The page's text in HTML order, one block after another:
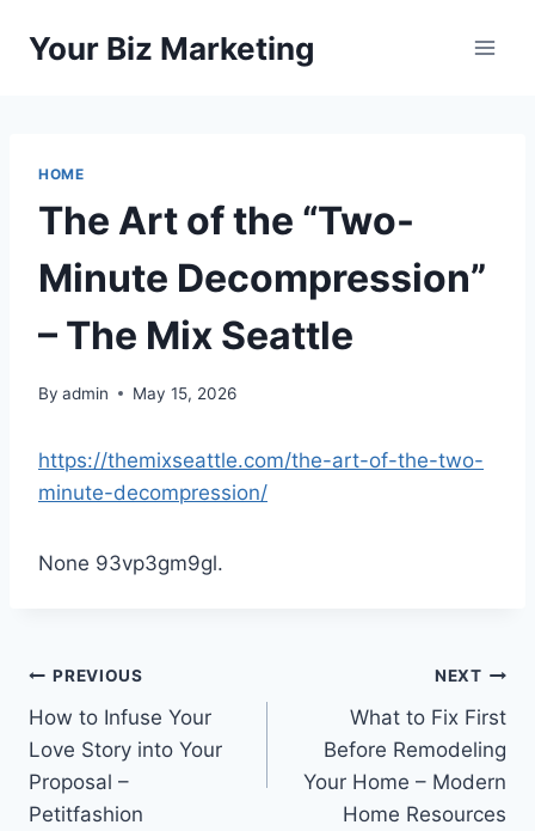
Your Biz Marketing
HOME
The Art of the “Two-
Minute Decompression”
– The Mix Seattle
By admin May 15, 2026
https://themixseattle.com/the-art-of-the-two-
minute-decompression/
None 93vp3gm9gl.
Post
navigation
PREVIOUS
How to Infuse Your
Love Story into Your
Proposal –
Petitfashion
NEXT
What to Fix First
Before Remodeling
Your Home – Modern
Home Resources